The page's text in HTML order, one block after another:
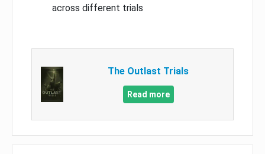
across different trials
The Outlast Trials
Read more